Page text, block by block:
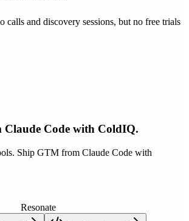
calls and discovery sessions, but no free trials
Code with ColdIQ.
Ship GTM from Claude Code with
Resonate